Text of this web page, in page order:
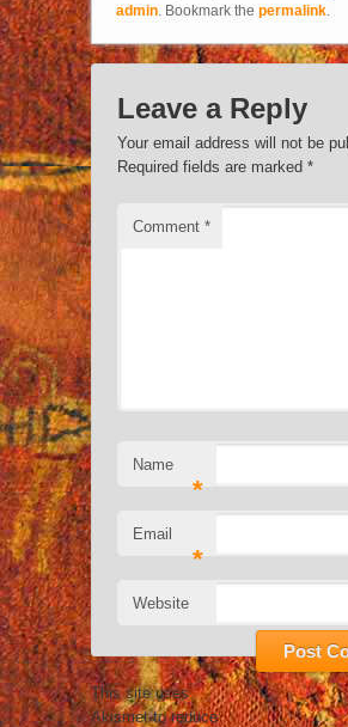
admin. Bookmark the permalink.
Leave a Reply
Your email address will not be
Required fields are marked *
Comment *
Name
*
Email
*
Website
This site uses
Akismet to reduce